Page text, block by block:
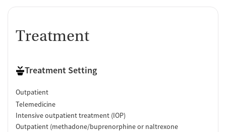
Treatment
Treatment Setting
Outpatient
Telemedicine
Intensive outpatient treatment (IOP)
Outpatient (methadone/buprenorphine or naltrexone